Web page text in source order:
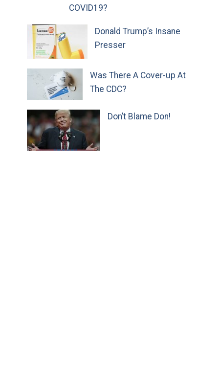
COVID19?
Donald Trump’s Insane
Presser
Was There A Cover-up At
The CDC?
Don’t Blame Don!